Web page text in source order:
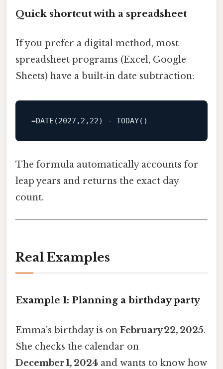
Quick shortcut with a spreadsheet
If you prefer a digital method, most
spreadsheet programs (Excel, Google
Sheets) have a built‑in date subtraction:
=DATE (2027 , 2 , 22) -
The formula automatically accounts for
leap years and returns the exact day
count.
Real Examples
Example 1: Planning a birthday party
Emma’s birthday is on February 22, 2025.
She checks the calendar on
December 1, 2024 and wants to know how